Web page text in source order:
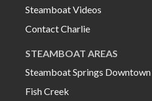
Steamboat Videos
Contact Charlie
STEAMBOAT AREAS
Steamboat Springs Downtown
Fish Creek